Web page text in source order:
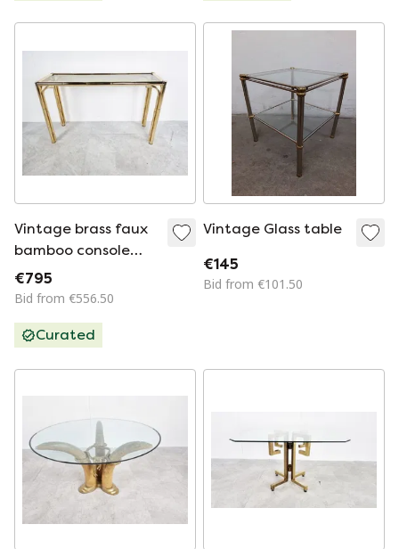
Vintage brass faux
bamboo console
table
€795
Bid from €556.50
Curated
Vintage Glass table
€145
Bid from €101.50